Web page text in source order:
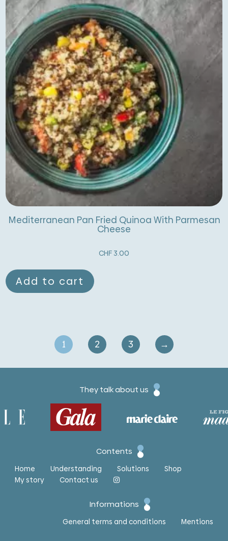
Mediterranean Pan Fried Quinoa With Parmesan
Cheese
CHF 3.00
Add to cart
1 2 3 →
They talk about us
Contents
Home Understanding Solutions
Shop
My story
Contact us
Informations
General terms and conditions Mentions